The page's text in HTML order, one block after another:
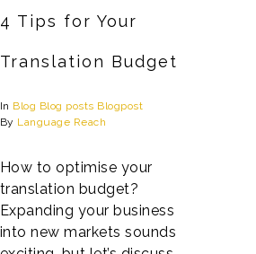
4 Tips for Your
Translation Budget
In Blog Blog posts Blogpost
By Language Reach
How to optimise your
translation budget?
Expanding your business
into new markets sounds